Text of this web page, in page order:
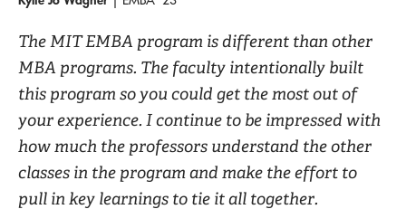
The MIT EMBA program is different than other
MBA programs. The faculty intentionally built
this program so you could get the most out of
your experience. I continue to be impressed with
how much the professors understand the other
classes in the program and make the effort to
pull in key learnings to tie it all together.